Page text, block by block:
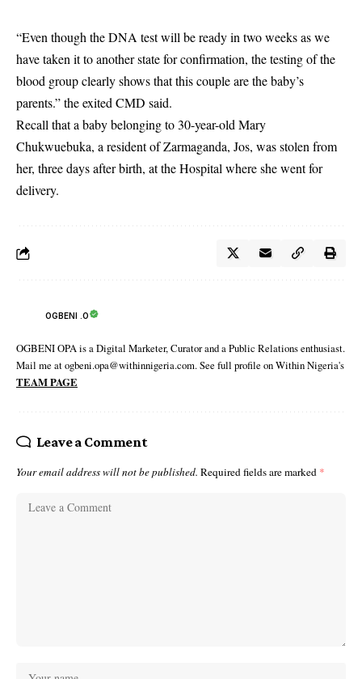
“Even though the DNA test will be ready in two weeks as we
have taken it to another state for confirmation, the testing of the
blood group clearly shows that this couple are the baby’s
parents.” the exited CMD said.
Recall that a baby belonging to 30-year-old Mary
Chukwuebuka, a resident of Zarmaganda, Jos, wasstolen from
her, three days after birth, at the Hospital where she went for
delivery.
OGBENI .O
OGBENI OPA is a Digital Marketer, Curator and a Public Relations enthusiast.
Mail me at ogbeni.opa@withinnigeria.com. See full profile on Within Nigeria's
TEAM PAGE
Leave a Comment
Your email address will not be published. Required fields are marked *